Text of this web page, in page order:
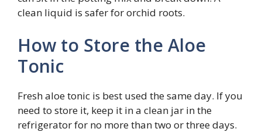
clean liquid is safer for orchid roots.
How to Store the Aloe
Tonic
Fresh aloe tonic is best used the same day. If you
need to store it, keep it in a clean jar in the
refrigerator for no more than two or three days.